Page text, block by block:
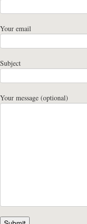
Your email
Subject
Your message (optional)